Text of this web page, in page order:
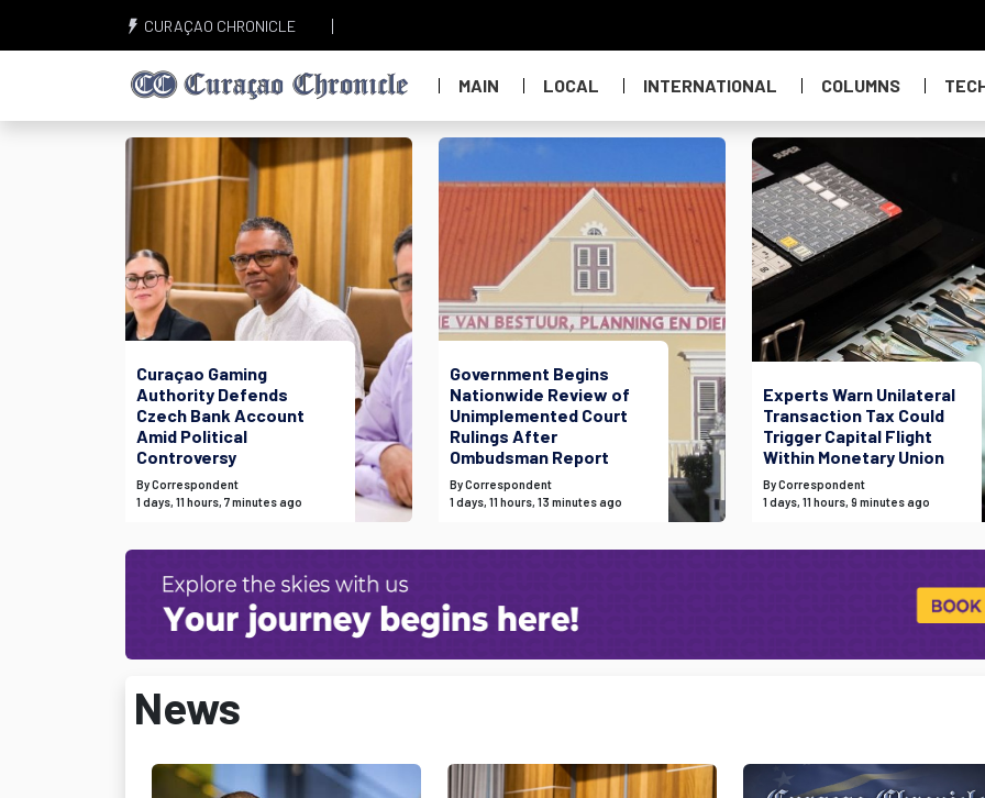
CURAÇAO CHRONICLE
MAIN LOCAL INTERNATIONAL COLUMNS
Curaçao Gaming
Authority Defends
Czech Bank Account
Amid Political
Controversy
By Correspondent
1 days, 11 hours, 7 minutes ago
Government Begins
Nationwide Review of
Unimplemented Court
Rulings After
Ombudsman Report
By Correspondent
1 days, 11 hours, 13 minutes ago
Experts Warn Unilateral
Transaction Tax Could
Trigger Capital Flight
Within Monetary Union
By Correspondent
1 days, 11 hours, 9 minutes ago
News